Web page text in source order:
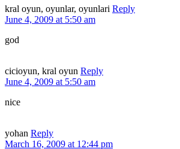
kral oyun, oyunlar, oyunlari Reply
June 4, 2009 at 5:50 am
god
cicioyun, kral oyun Reply
June 4, 2009 at 5:50 am
nice
yohan Reply
March 16, 2009 at 12:44 pm